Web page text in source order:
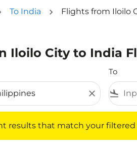
To India Flights from Iloilo
Iloilo City to India
close
To
flight_land
results that match your filtered